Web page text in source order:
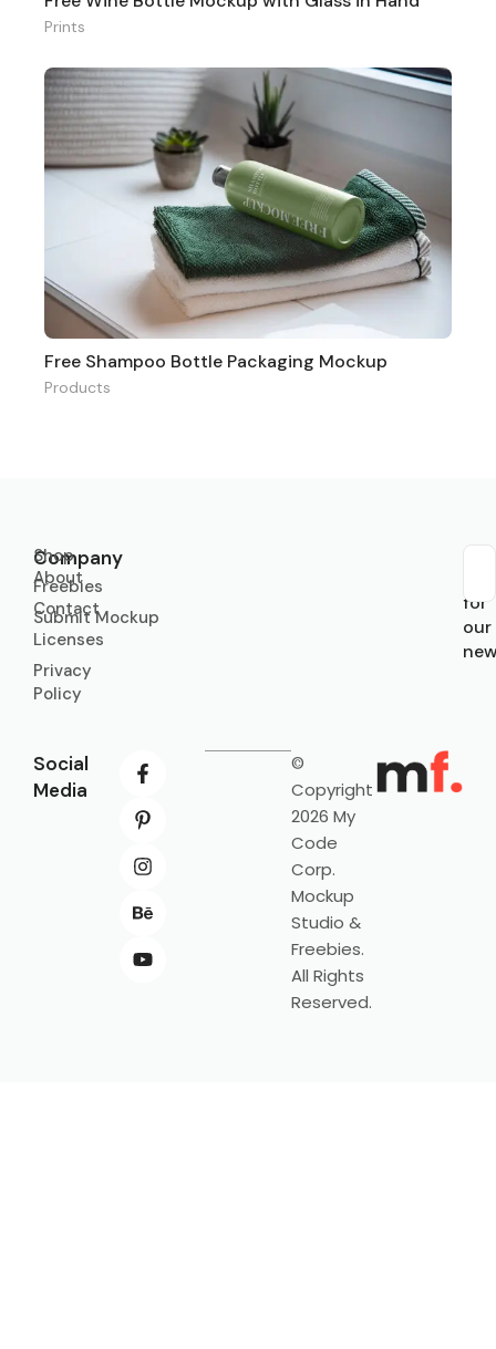
Prints
Free Shampoo Bottle Packaging Mockup
Products
Company
About
Contact
Licenses
Privacy
Policy
Shop
Freebies
Submit Mockup
for
our
Social
Media
©
Copyright
2026 My
Code
Corp.
Mockup
Studio &
Freebies.
All Rights
Reserved.